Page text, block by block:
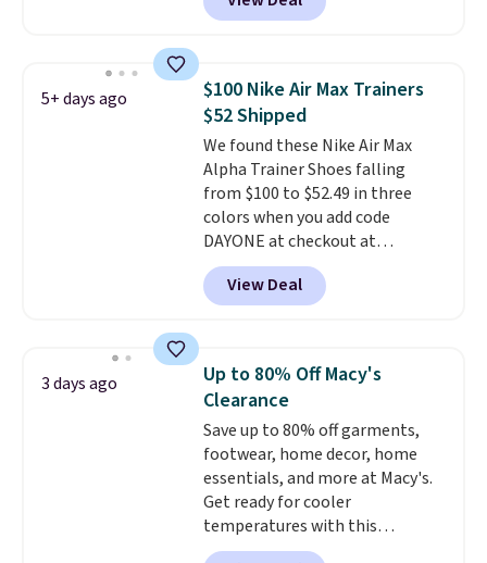
your Nike+ account. This shoe
support, breathable mesh to
keep feet cool, and a Max Air
unit in the heel for cushioned
comfort with every step. It also
has a waffle outsole for reliable
traction on multiple surfaces.
With a 4.6-star rating across
246 reviews, it's a proven pick
for everyday wear.
5+ days ago
$100 Nike Air Max Trainers
$52 Shipped
We found these Nike Air Max
Alpha Trainer Shoes falling
from $100 to $52.49 in three
colors when you add code
DAYONE at checkout at
Nike.com. Shipping is free when
you're logged into your Nike+
account. This is more than $10
folks rave about how
stabilizing and supportive
these trainers are.
View Deal
3 days ago
Up to 80% Off Macy's
Clearance
Save up to 80% off garments,
footwear, home decor, home
essentials, and more at Macy's.
Get ready for cooler
temperatures with this
women's Lined Faux-Suede